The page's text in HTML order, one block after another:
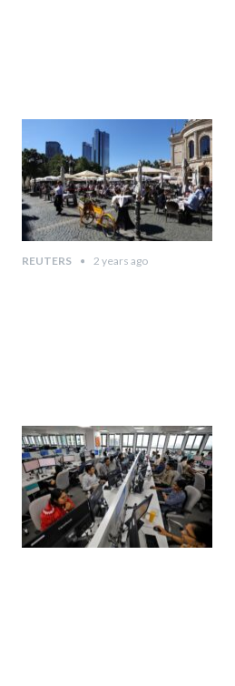
REUTERS 2 years ago